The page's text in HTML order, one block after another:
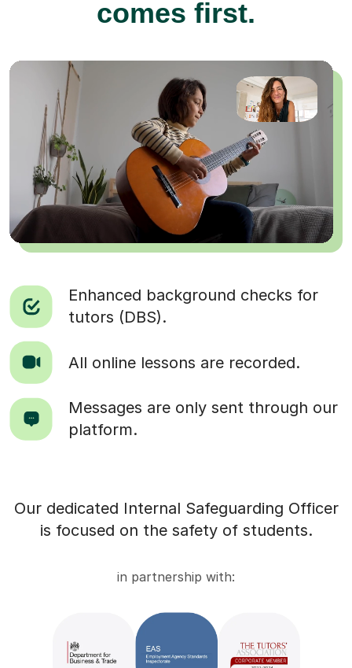
comes first.
Enhanced background checks for
tutors (DBS).
All online lessons are recorded.
Messages are only sent through our
platform.
Our dedicated Internal Safeguarding Officer
is focused on the safety of students.
in partnership with: